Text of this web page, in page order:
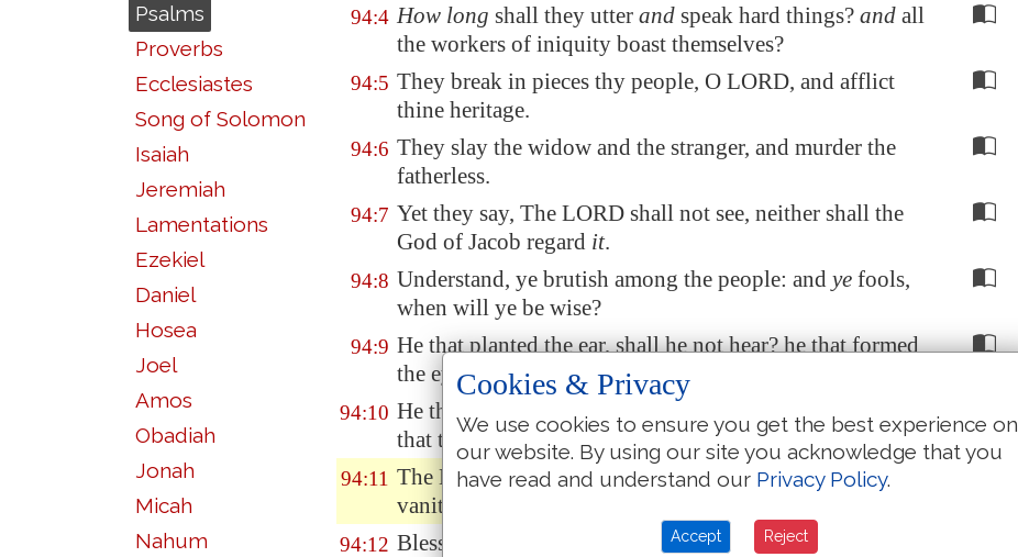
Psalms
Proverbs
Ecclesiastes
Song of Solomon
Isaiah
Jeremiah
Lamentations
Ezekiel
Daniel
Hosea
Joel
Amos
Obadiah
Jonah
Micah
Nahum
94:4 How long shall they utter and speak hard things? and all
the workers of iniquity boast themselves?
94:5 They break in pieces thy people, O LORD, and afflict
thine heritage.
94:6 They slay the widow and the stranger, and murder the
fatherless.
94:7 Yet they say, The LORD shall not see, neither shall the
God of Jacob regard it.
94:8 Understand, ye brutish among the people: and ye fools,
when will ye be wise?
94:9 He that planted the ear, shall he not hear? he that formed
the eye, shall he not see?
94:10 He that chastiseth the heathen, shall not he correct? he
that teacheth man knowledge,shall not he know?
94:11 The LORD knoweth the thoughts of man, that theyare
vanity.
94:12 Blessed
the man whom thou chastenest, O LORD, and
Cookies & Privacy
We use cookies to ensure you get the best experience on
our website. By using our site you acknowledge that you
have read and understand our Privacy Policy.
Accept Reject